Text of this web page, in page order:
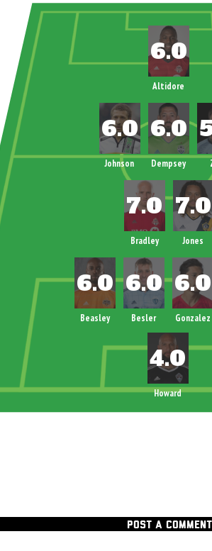
Howard
Altidore
Johnson Dempsey
Bradley Jones
Beasley Besler Gonzalez
POST A COMMENT